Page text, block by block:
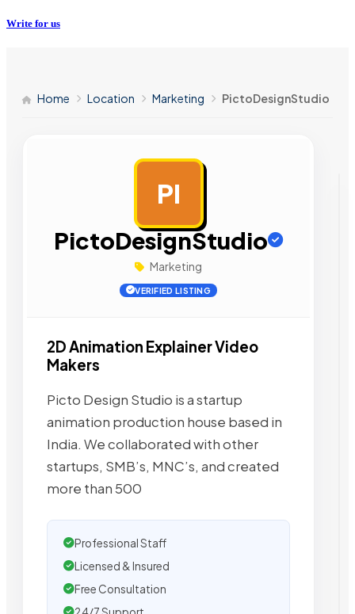
Write for us
Home Location Marketing PictoDesignStudio
PI
PictoDesignStudio
Marketing
VERIFIED LISTING
2D Animation Explainer Video
Makers
Picto Design Studio is a startup
animation production house based in
India. We collaborated with other
startups, SMB’s, MNC’s, and created
more than 500
Professional Staff
Licensed & Insured
Free Consultation